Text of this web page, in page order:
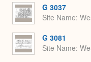
G 3037
Site Name
G 3081
Site Name